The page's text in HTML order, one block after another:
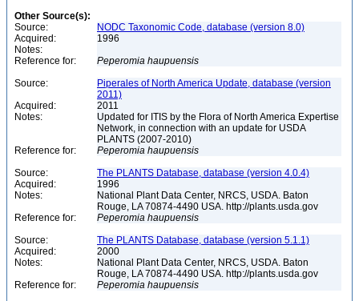
Other Source(s):
Source:
NODC Taxonomic Code, database (version 8.0)
Acquired:
1996
Notes:
Reference for:
Peperomia haupuensis
Source:
Piperales of North America Update, database (version
2011)
Acquired:
2011
Notes:
Updated for ITIS by the Flora of North America Expertise
Network, in connection with an update for USDA
PLANTS (2007-2010)
Reference for:
Peperomia haupuensis
Source:
The PLANTS Database, database (version 4.0.4)
Acquired:
1996
Notes:
National Plant Data Center, NRCS, USDA. Baton
Rouge, LA 70874-4490 USA. http://plants.usda.gov
Reference for:
Peperomia haupuensis
Source:
The PLANTS Database, database (version 5.1.1)
Acquired:
2000
Notes:
National Plant Data Center, NRCS, USDA. Baton
Rouge, LA 70874-4490 USA. http://plants.usda.gov
Reference for:
Peperomia haupuensis